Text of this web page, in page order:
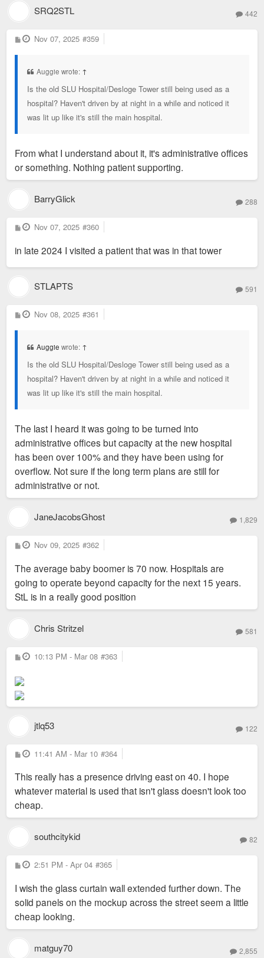
SRQ2STL 442
P
o
Nov 07, 2025 #359
Auggie wrote: ↑
Is the old SLU Hospital/Desloge Tower still being used as a
hospital? Haven't driven by at night in a while and noticed it
was lit up like it's still the main hospital.
From what I understand about it, it's administrative offices
or something. Nothing patient supporting.
BarryGlick 288
P
o
Nov 07, 2025 #360
in late 2024 I visited a patient that was in that tower
STLAPTS 591
P
o
Nov 08, 2025 #361
Auggie wrote: ↑
Is the old SLU Hospital/Desloge Tower still being used as a
hospital? Haven't driven by at night in a while and noticed it
was lit up like it's still the main hospital.
The last I heard it was going to be turned into
administrative offices but capacity at the new hospital
has been over 100% and they have been using for
overflow. Not sure if the long term plans are still for
administrative or not.
JaneJacobsGhost 1,829
P
o
t
Nov 09, 2025 #362
The average baby boomer is 70 now. Hospitals are
going to operate beyond capacity for the next 15 years.
StL is in a really good position
Chris Stritzel 581
P
o
t
10:13 PM - Mar 08 #363
jtlq53 122
P
o
t
11:41 AM - Mar 10 #364
This really has a presence driving east on 40. I hope
whatever material is used that isn't glass doesn't look too
cheap.
southcitykid 82
P
o
t
2:51 PM - Apr 04 #365
I wish the glass curtain wall extended further down. The
solid panels on the mockup across the street seem a little
cheap looking.
matguy70 2,855